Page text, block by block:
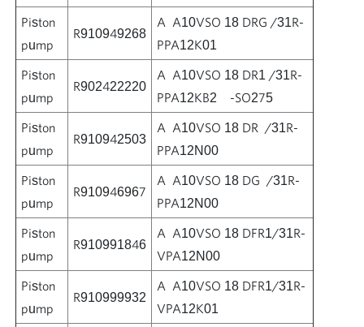
Piston
pump
R910949268
A A10VSO 18 DRG /31R-
PPA12K01
Piston
pump
R902422220
A A10VSO 18 DR1 /31R-
PPA12KB2 -SO275
Piston
pump
R910942503
A A10VSO 18 DR /31R-
PPA12N00
Piston
pump
R910946967
A A10VSO 18 DG /31R-
PPA12N00
Piston
pump
R910991846
A A10VSO 18 DFR1/31R-
VPA12N00
Piston
pump
R910999932
A A10VSO 18 DFR1/31R-
VPA12K01